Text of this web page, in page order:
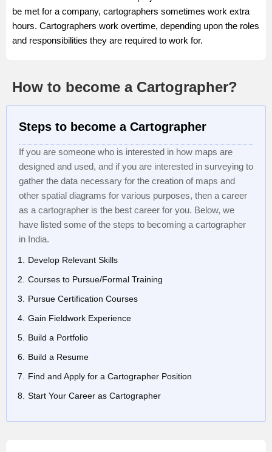
be met for a company, cartographers sometimes work extra
hours. Cartographers work overtime, depending upon the roles
and responsibilities they are required to work for.
How to become a Cartographer?
Steps to become a Cartographer
If you are someone who is interested in how maps are
designed and used, and if you are interested in surveying to
gather the data necessary for the creation of maps and
other spatial diagrams for various purposes, then a career
as a cartographer is the best career for you. Below, we
have listed some of the steps to becoming a cartographer
in India.
Develop Relevant Skills
Courses to Pursue/Formal Training
Pursue Certification Courses
Gain Fieldwork Experience
Build a Portfolio
Build a Resume
Find and Apply for a Cartographer Position
Start Your Career as Cartographer